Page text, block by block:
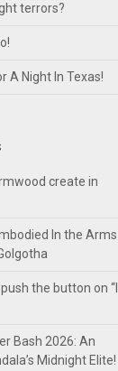
terrors?
A Night In Texas!
create in
In the Arms
the button on “I
Bash 2026: An
Midnight Elite!